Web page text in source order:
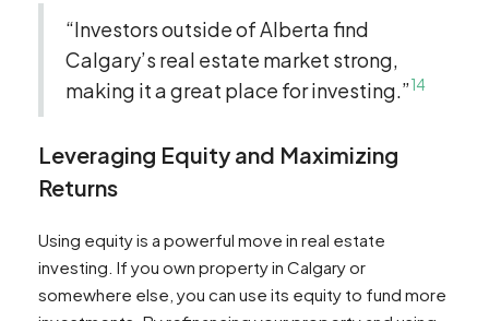
“Investors outside of Alberta find
Calgary’s real estate market strong,
making it a great place for investing.”14
Leveraging Equity and Maximizing
Returns
Using equity is a powerful move in real estate
investing. If you own property in Calgary or
somewhere else, you can use its equity to fund more